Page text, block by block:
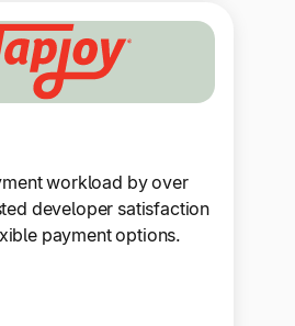
workload by over
developer satisfaction
payment options.